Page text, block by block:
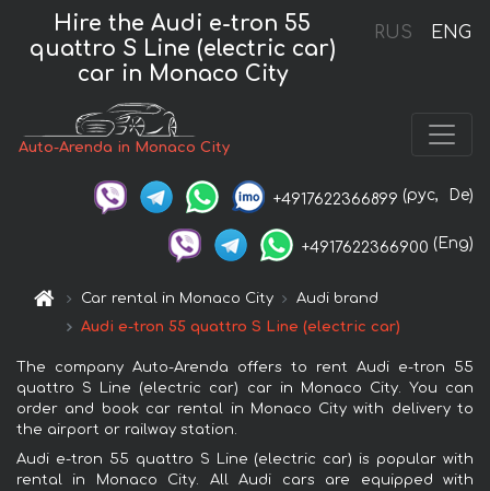
RUS ENG
Hire the Audi e-tron 55
quattro S Line (electric car)
car in Monaco City
Auto-Arenda in Monaco City
+4917622366899 (рус, De)
+4917622366900 (Eng)
Car rental in Monaco City
Audi brand
Audi e-tron 55 quattro S Line (electric car)
The company Auto-Arenda offers to rent Audi e-tron 55
quattro S Line (electric car) car in Monaco City. You can
order and book car rental in Monaco City with delivery to
the airport or railway station.
Audi e-tron 55 quattro S Line (electric car) is popular with
rental in Monaco City. All Audi cars are equipped with